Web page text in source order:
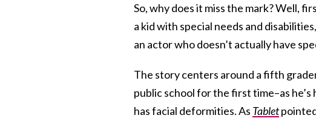
So, why does it miss the mark? Well,
a kid with special needs and
an actor who doesn’t actually have
The story centers around a fifth
public school for the first time–as
has facial deformities. As Tablet